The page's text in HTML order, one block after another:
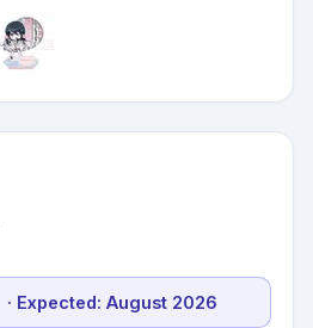
· Expected: August 2026